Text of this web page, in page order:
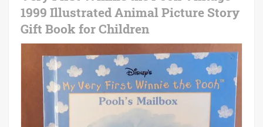
1999 Illustrated Animal Picture Story
Gift Book for Children